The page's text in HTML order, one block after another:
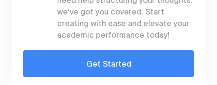
we've got you covered. Start
creating with ease and elevate your
academic performance today!
Get Started